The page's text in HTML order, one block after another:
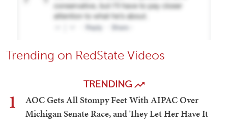
Trending on RedState Videos
TRENDING
1
AOC Gets All Stompy Feet With AIPAC Over
Michigan Senate Race, and They Let Her Have It